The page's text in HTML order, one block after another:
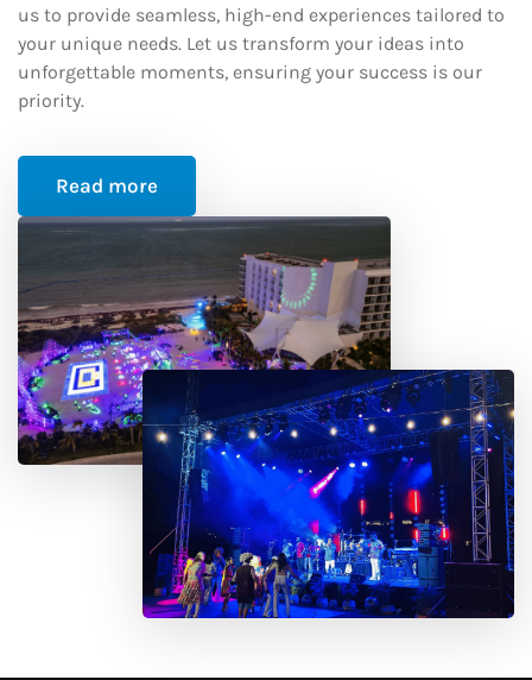
us to provide seamless, high-end experiences tailored to
your unique needs. Let us transform your ideas into
unforgettable moments, ensuring your success is our
priority.
Read more